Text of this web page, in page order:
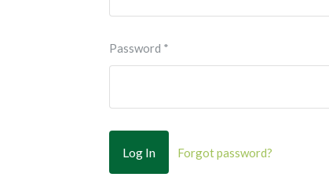
Password *
Forgot password?